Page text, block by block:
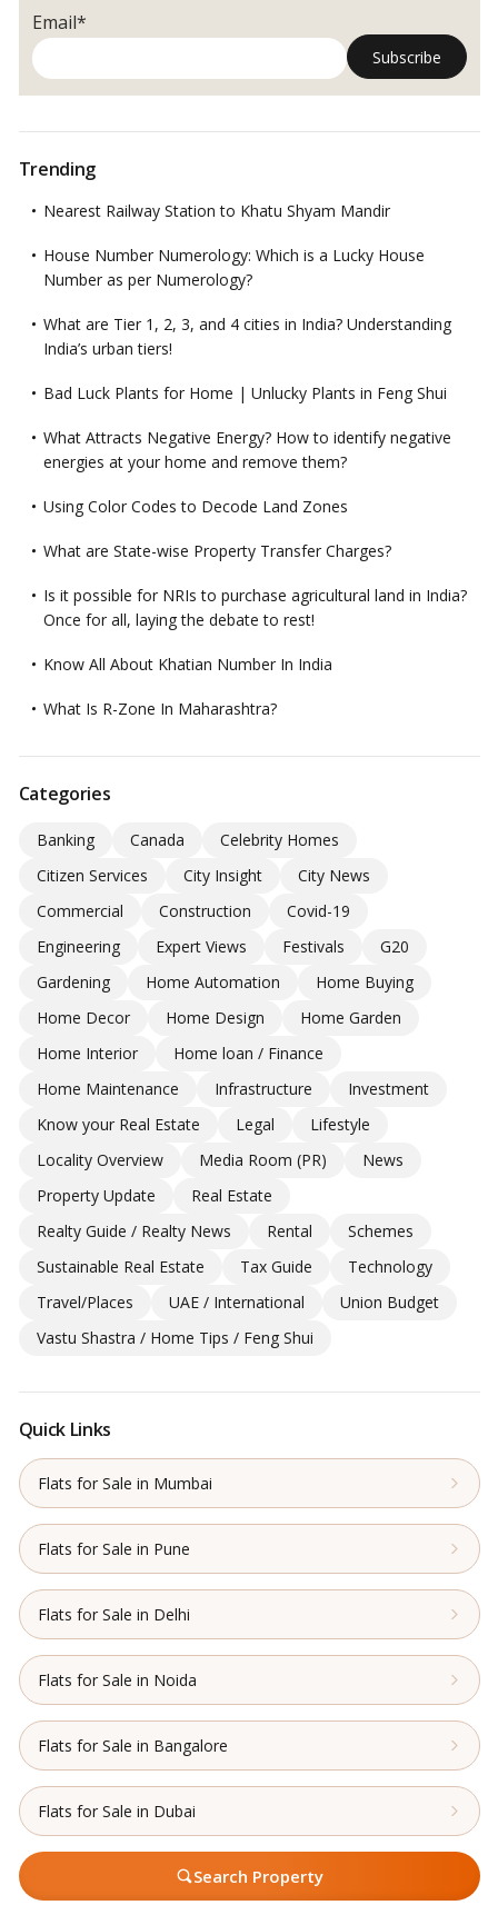
Email*
Trending
Nearest Railway Station to Khatu Shyam Mandir
House Number Numerology: Which is a Lucky House
Number as per Numerology?
What are Tier 1, 2, 3, and 4 cities in India? Understanding
India’s urban tiers!
Bad Luck Plants for Home | Unlucky Plants in Feng Shui
What Attracts Negative Energy? How to identify negative
energies at your home and remove them?
Using Color Codes to Decode Land Zones
What are State-wise Property Transfer Charges?
Is it possible for NRIs to purchase agricultural land in India?
Once for all, laying the debate to rest!
Know All About Khatian Number In India
What Is R-Zone In Maharashtra?
Categories
Banking Canada
Celebrity Homes
Citizen Services
City Insight
City News
Commercial
Construction
Covid-19
Engineering
Expert Views Festivals
G20
Gardening
Home Automation
Home Buying
Home Decor
Home Design
Home Garden
Home Interior
Home loan / Finance
Home Maintenance
Infrastructure
Investment
Know your Real Estate
Legal
Lifestyle
Locality Overview
Media Room (PR)
News
Property Update
Real Estate
Realty Guide / Realty News
Rental
Schemes
Sustainable Real Estate
Tax Guide
Technology
Travel/Places
UAE / International
Union Budget
Vastu Shastra / Home Tips / Feng Shui
Quick Links
Flats for Sale in Mumbai
Flats for Sale in Pune
Flats for Sale in Delhi
Flats for Sale in Noida
Flats for Sale in Bangalore
Flats for Sale in Dubai
Search Property